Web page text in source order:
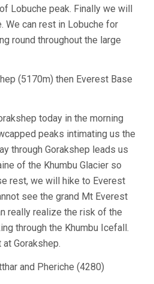
Lobuche peak. Finally we will
We can rest in Lobuche for
round throughout the large
(5170m) then Everest Base
today in the morning
peaks intimating us the
through Gorakshep leads us
of the Khumbu Glacier so
rest, we will hike to Everest
see the grand Mt Everest
really realize the risk of the
through the Khumbu Icefall.
Gorakshep.
and Pheriche (4280)